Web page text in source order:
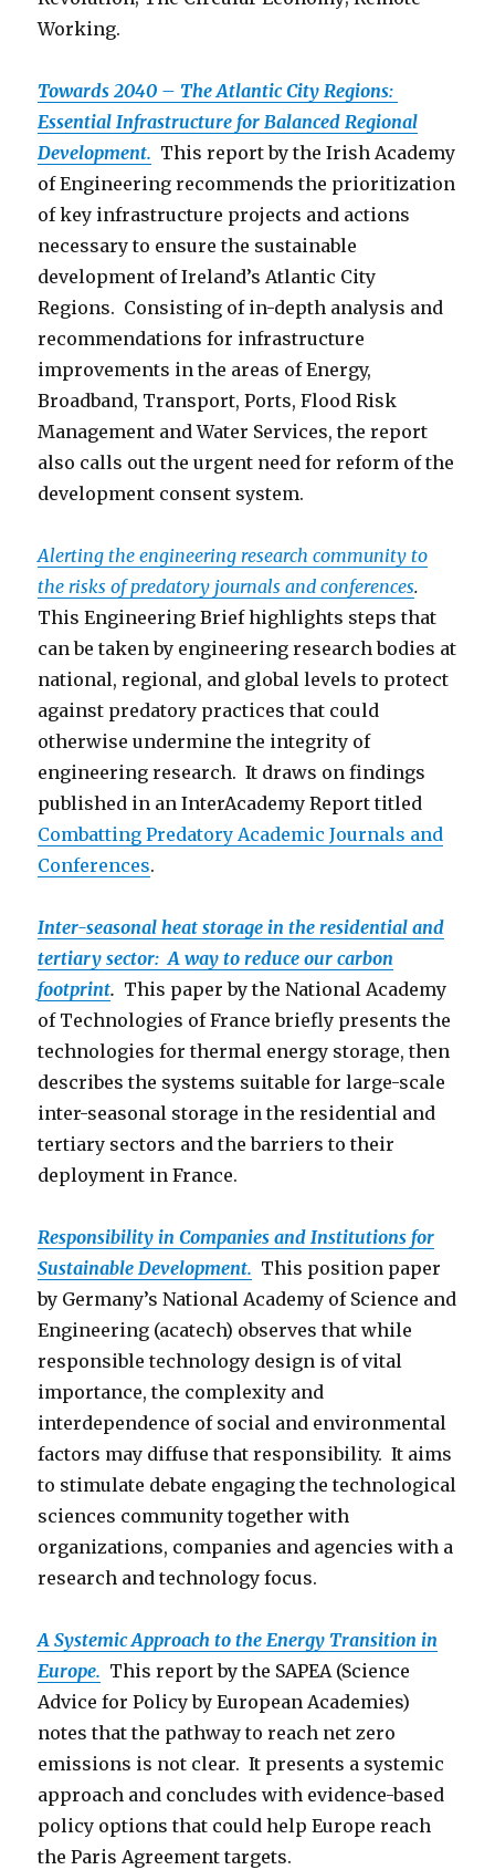
Working.
Towards 2040 – The Atlantic City Regions:
Essential Infrastructure for Balanced Regional
Development. This report by the Irish Academy
of Engineering recommends the prioritization
of key infrastructure projects and actions
necessary to ensure the sustainable
development of Ireland’s Atlantic City
Regions. Consisting of in-depth analysis and
recommendations for infrastructure
improvements in the areas of Energy,
Broadband, Transport, Ports, Flood Risk
Management and Water Services, the report
also calls out the urgent need for reform of the
development consent system.
Alerting the engineering research community to
the risks of predatory journals and conferences.
This Engineering Brief highlights steps that
can be taken by engineering research bodies at
national, regional, and global levels to protect
against predatory practices that could
otherwise undermine the integrity of
engineering research. It draws on findings
published in an InterAcademy Report titled
Combatting Predatory Academic Journals and
Conferences.
Inter-seasonal heat storage in the residential and
tertiary sector: A way to reduce our carbon
footprint. This paper by the National Academy
of Technologies of France briefly presents the
technologies for thermal energy storage, then
describes the systems suitable for large-scale
inter-seasonal storage in the residential and
tertiary sectors and the barriers to their
deployment in France.
Responsibility in Companies and Institutions for
Sustainable Development. This position paper
by Germany’s National Academy of Science and
Engineering (acatech) observes that while
responsible technology design is of vital
importance, the complexity and
interdependence of social and environmental
factors may diffuse that responsibility. It aims
to stimulate debate engaging the technological
sciences community together with
organizations, companies and agencies with a
research and technology focus.
A Systemic Approach to the Energy Transition in
Europe. This report by the SAPEA (Science
Advice for Policy by European Academies)
notes that the pathway to reach net zero
emissions is not clear. It presents a systemic
approach and concludes with evidence-based
policy options that could help Europe reach
the Paris Agreement targets.